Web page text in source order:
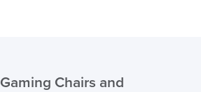
Gaming Chairs and